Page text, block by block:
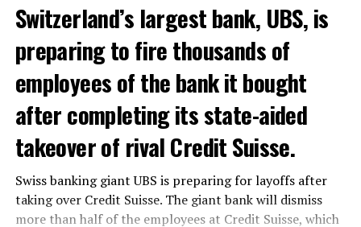
Among other things, the government wants to develop
state-controlled supply chains and control cannabis
sales.
Justice Secretary Sam Tanson said the drug policy of the
past fifty years was a “failure”. Althoughweedwas
banned, it was widely used.
Switzerland’s largest bank, UBS, is
preparing to fire thousands of
employees of the bank it bought
after completing its state-aided
takeover of rival Credit Suisse.
Swiss banking giant UBS is preparing for layoffs after
taking over Credit Suisse. The giant bank will dismiss
more than half of the employees at Credit Suisse, which